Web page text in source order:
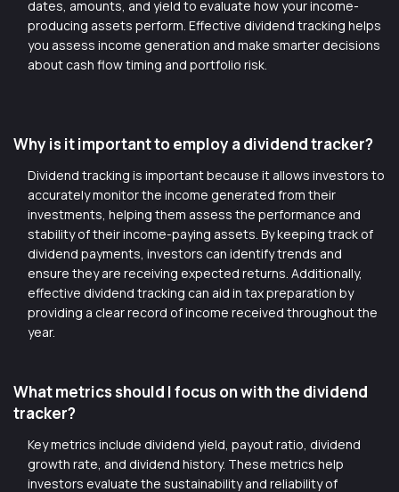
dates, amounts, and yield to evaluate how your income-
producing assets perform. Effective dividend tracking helps
you assess income generation and make smarter decisions
about cash flow timing and portfolio risk.
Why is it important to employ a dividend tracker?
Dividend tracking is important because it allows investors to
accurately monitor the income generated from their
investments, helping them assess the performance and
stability of their income-paying assets. By keeping track of
dividend payments, investors can identify trends and
ensure they are receiving expected returns. Additionally,
effective dividend tracking can aid in tax preparation by
providing a clear record of income received throughout the
year.
What metrics should I focus on with the dividend
tracker?
Key metrics include dividend yield, payout ratio, dividend
growth rate, and dividend history. These metrics help
investors evaluate the sustainability and reliability of